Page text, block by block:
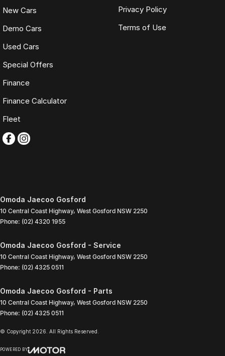
New Cars
Demo Cars
Used Cars
Special Offers
Finance
Finance Calculator
Fleet
Privacy Policy
Terms of Use
Omoda Jaecoo Gosford
10 Central Coast Highway, West Gosford NSW 2250
Phone: (02) 4320 1955
Omoda Jaecoo Gosford - Service
10 Central Coast Highway, West Gosford NSW 2250
Phone: (02) 4325 0511
Omoda Jaecoo Gosford - Parts
10 Central Coast Highway, West Gosford NSW 2250
Phone: (02) 4325 0511
© Copyright 2026 . All Rights Reserved.
POWERED BY